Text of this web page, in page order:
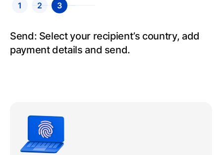
1 2 3
Send: Select your recipient’s country, add
payment details and send.